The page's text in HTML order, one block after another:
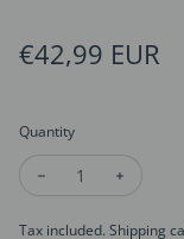
Regular price
€42,99 EUR
Quantity
Decrease
Tax included. Shipping